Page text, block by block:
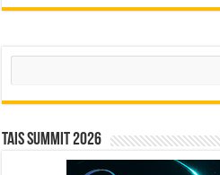
Search
TAIS Summit 2026